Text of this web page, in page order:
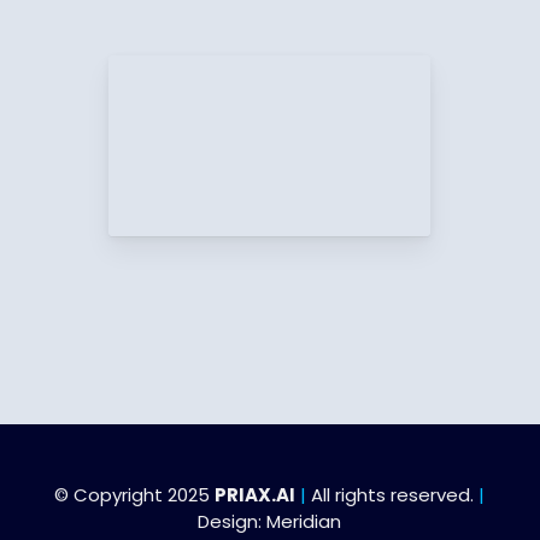
© Copyright 2025 PRIAX.AI | All rights reserved. |
Design:Meridian